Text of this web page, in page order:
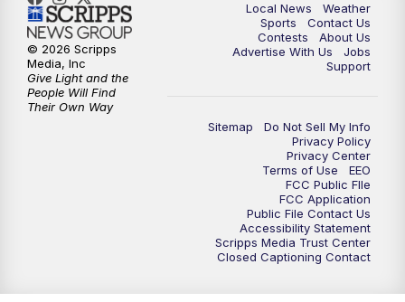
Local News
Weather
Sports
Contact Us
Contests
About Us
Advertise With Us
Jobs
Support
Sitemap
Do Not Sell My Info
Privacy Policy
Privacy Center
Terms of Use
EEO
FCC Public FIle
FCC Application
Public File Contact Us
Accessibility Statement
Scripps Media Trust Center
Closed Captioning Contact
© 2026 Scripps
Media, Inc
Give Light and the
People Will Find
Their Own Way